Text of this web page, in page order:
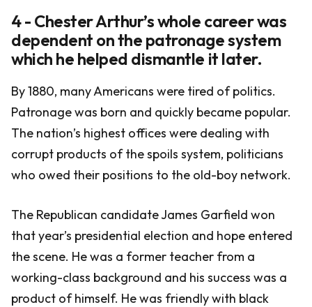
4 - Chester Arthur’s whole career was
dependent on the patronage system
which he helped dismantle it later.
By 1880, many Americans were tired of politics.
Patronage was born and quickly became popular.
The nation’s highest offices were dealing with
corrupt products of the spoils system, politicians
who owed their positions to the old-boy network.
The Republican candidate James Garfield won
that year’s presidential election and hope entered
the scene. He was a former teacher from a
working-class background and his success was a
product of himself. He was friendly with black